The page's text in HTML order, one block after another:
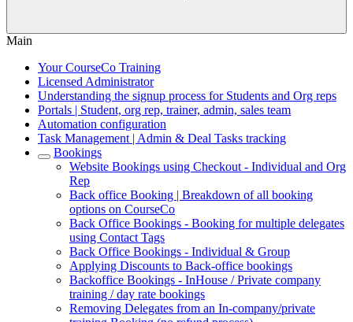
Main
Your CourseCo Training
Licensed Administrator
Understanding the signup process for Students and Org reps
Portals | Student, org rep, trainer, admin, sales team
Automation configuration
Task Management | Admin & Deal Tasks tracking
Bookings
Website Bookings using Checkout - Individual and Org
Rep
Back office Booking | Breakdown of all booking
options on CourseCo
Back Office Bookings - Booking for multiple delegates
using Contact Tags
Back Office Bookings - Individual & Group
Applying Discounts to Back-office bookings
Backoffice Bookings - InHouse / Private company
training / day rate bookings
Removing Delegates from an In-company/private